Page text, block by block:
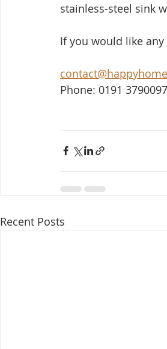
stainless-steel sink
If you would like
Phone: 0191 3790097
Recent Posts